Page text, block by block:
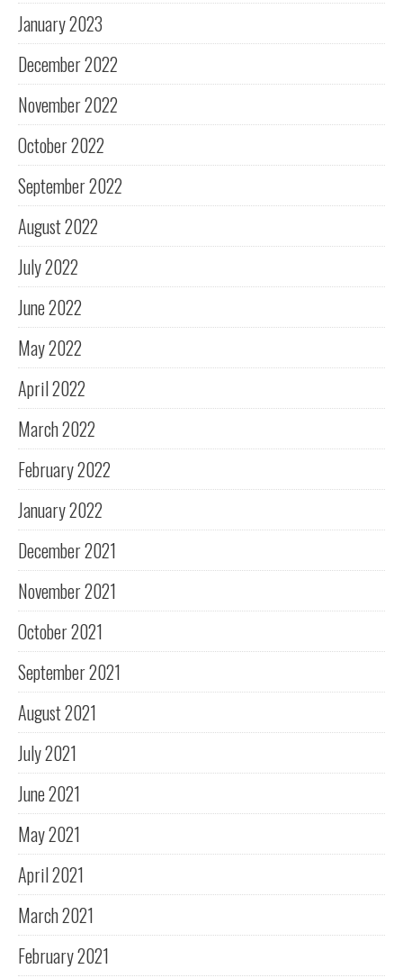
January 2023
December 2022
November 2022
October 2022
September 2022
August 2022
July 2022
June 2022
May 2022
April 2022
March 2022
February 2022
January 2022
December 2021
November 2021
October 2021
September 2021
August 2021
July 2021
June 2021
May 2021
April 2021
March 2021
February 2021